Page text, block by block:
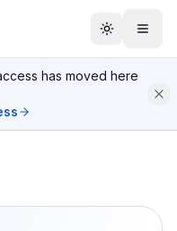
has moved here